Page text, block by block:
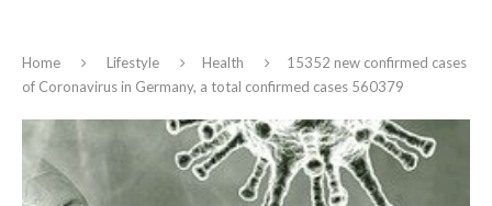
Home Lifestyle Health
15352 new confirmed cases
of Coronavirus in Germany, a total confirmed cases 560379